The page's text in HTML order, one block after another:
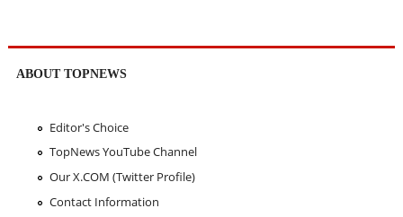
ABOUT TOPNEWS
Editor's Choice
TopNews YouTube Channel
Our X.COM (Twitter Profile)
Contact Information